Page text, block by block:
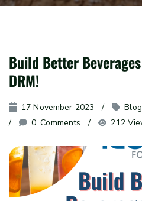
Build Better
DRM!
17 November 2023 Blog
0 Comments 212